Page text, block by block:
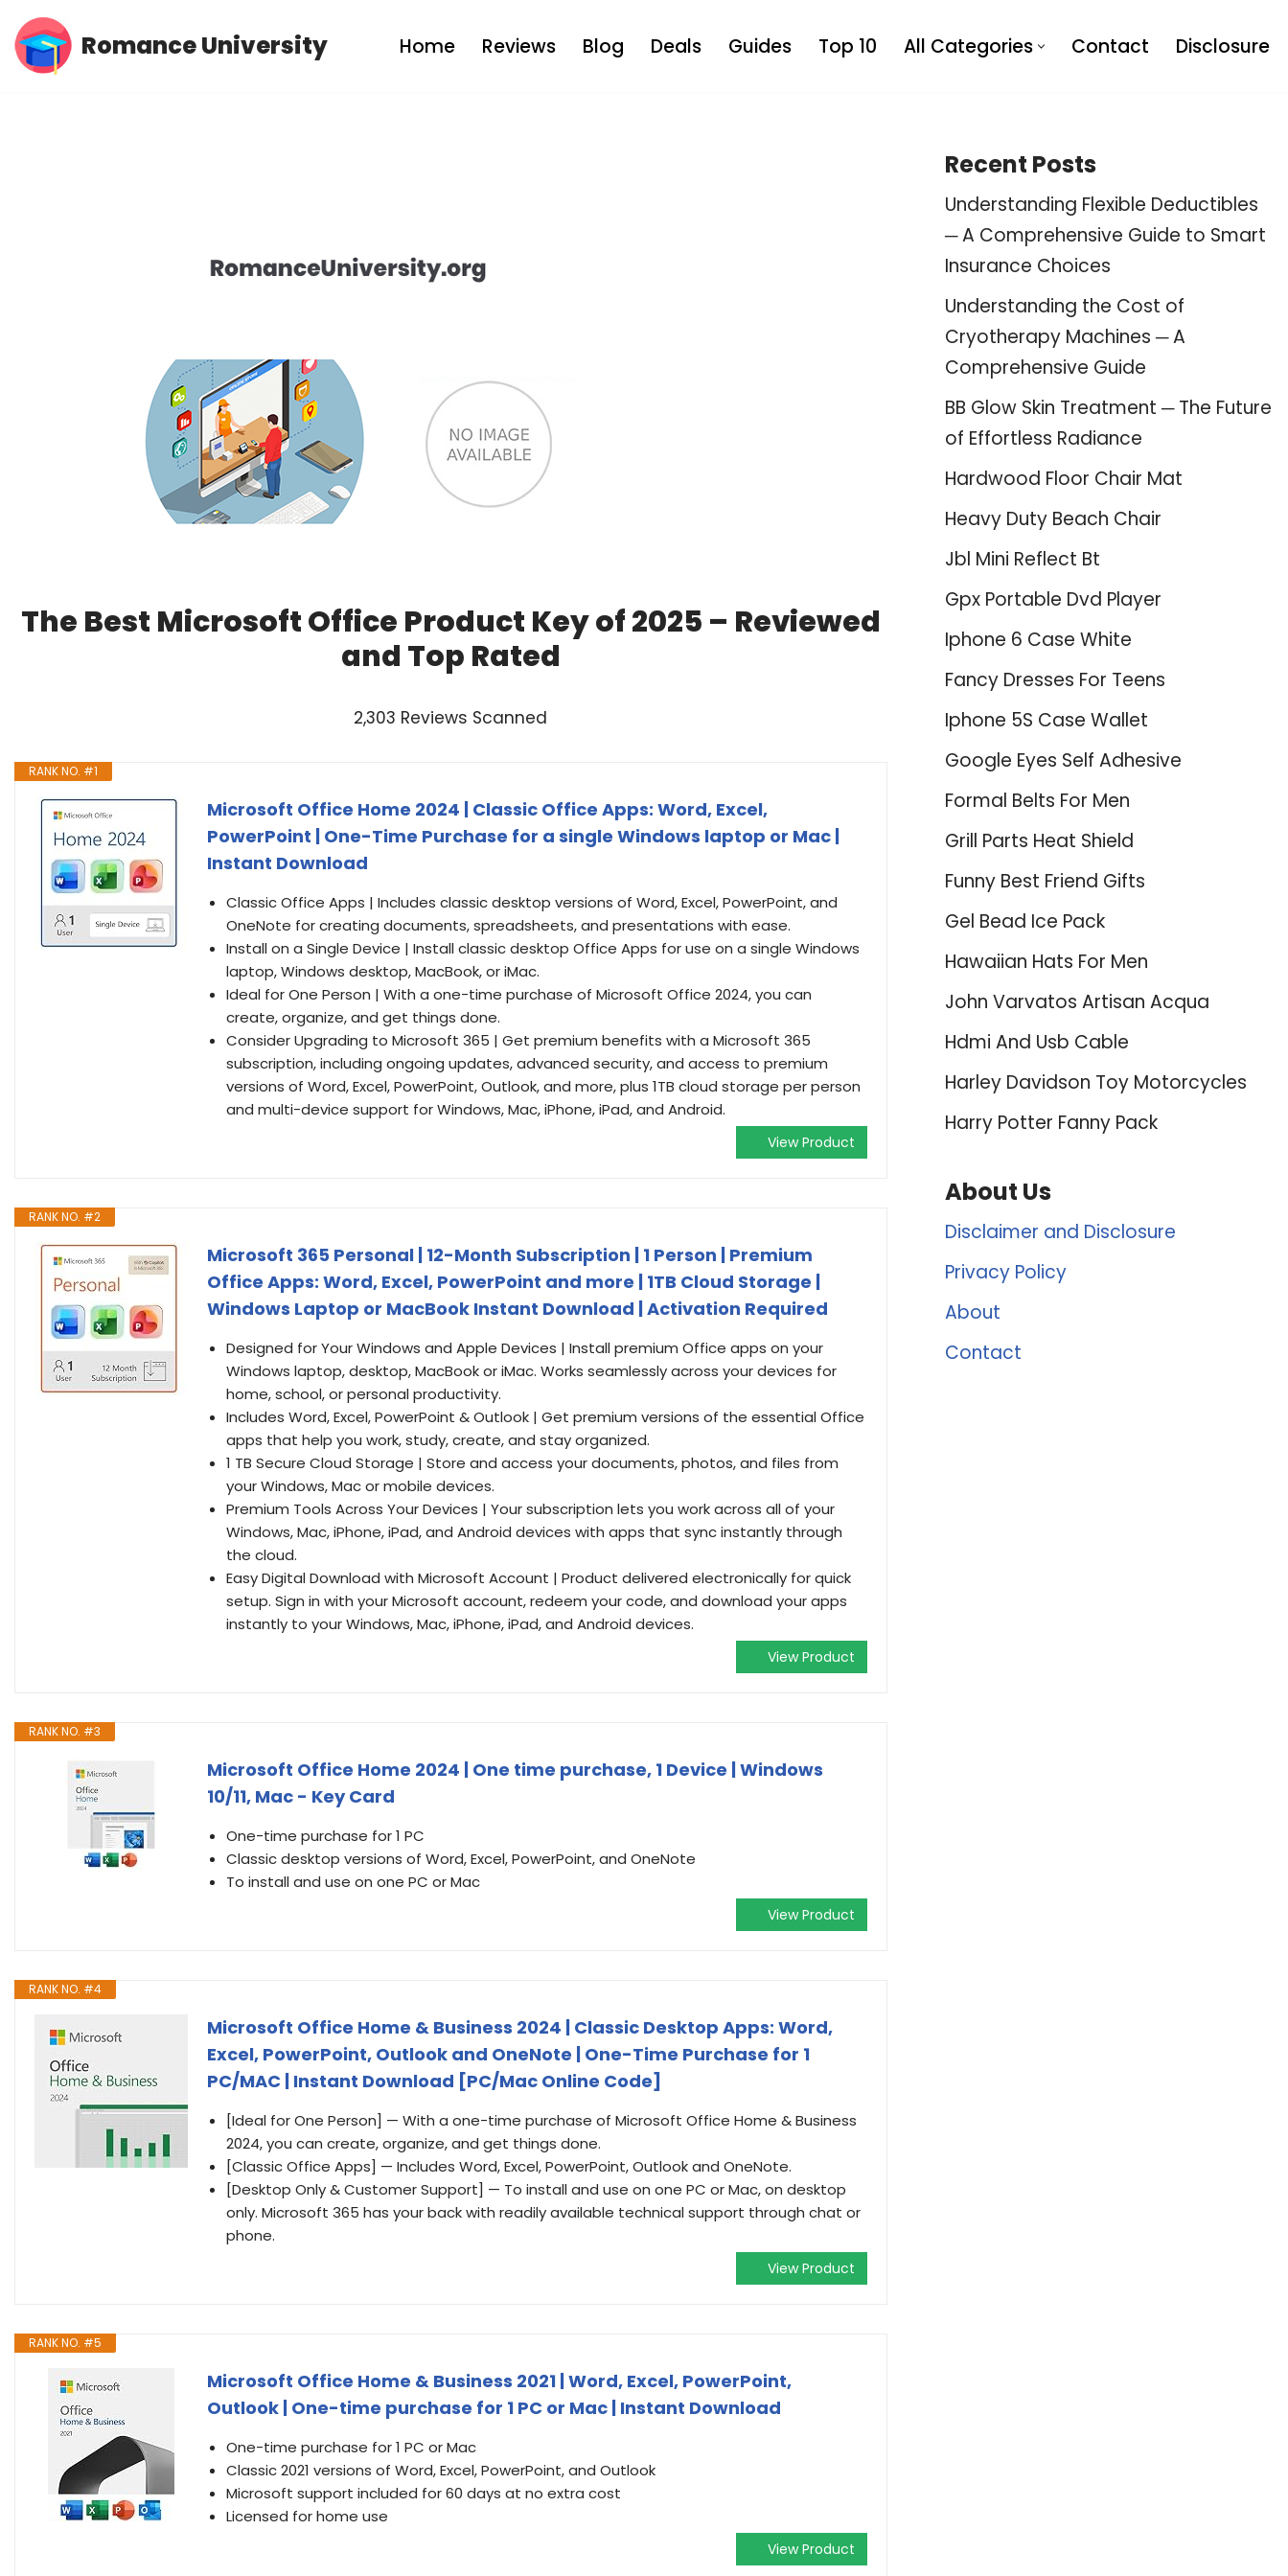
Skip
Romance University Home Reviews Blog Deals Guides Top 10 All Categories Contact Disclosure
The Best Microsoft Office Product Key of 2025 – Reviewed
and Top Rated
2,303 Reviews Scanned
RANK NO. #1
Microsoft Office Home 2024 | Classic Office Apps: Word, Excel,
PowerPoint | One-Time Purchase for a single Windows laptop or Mac |
Instant Download
Classic Office Apps | Includes classic desktop versions of Word, Excel, PowerPoint, and
OneNote for creating documents, spreadsheets, and presentations with ease.
Install on a Single Device | Install classic desktop Office Apps for use on a single Windows
laptop, Windows desktop, MacBook, or iMac.
Ideal for One Person | With a one-time purchase of Microsoft Office 2024, you can
create, organize, and get things done.
Consider Upgrading to Microsoft 365 | Get premium benefits with a Microsoft 365
subscription, including ongoing updates, advanced security, and access to premium
versions of Word, Excel, PowerPoint, Outlook, and more, plus 1TB cloud storage per person
and multi-device support for Windows, Mac, iPhone, iPad, and Android.
View Product
RANK NO. #2
Microsoft 365 Personal | 12-Month Subscription | 1 Person | Premium
Office Apps: Word, Excel, PowerPoint and more | 1TB Cloud Storage |
Windows Laptop or MacBook Instant Download | Activation Required
Designed for Your Windows and Apple Devices | Install premium Office apps on your
Windows laptop, desktop, MacBook or iMac. Works seamlessly across your devices for
home, school, or personal productivity.
Includes Word, Excel, PowerPoint & Outlook | Get premium versions of the essential Office
apps that help you work, study, create, and stay organized.
1 TB Secure Cloud Storage | Store and access your documents, photos, and files from
your Windows, Mac or mobile devices.
Premium Tools Across Your Devices | Your subscription lets you work across all of your
Windows, Mac, iPhone, iPad, and Android devices with apps that sync instantly through
the cloud.
Easy Digital Download with Microsoft Account | Product delivered electronically for quick
setup. Sign in with your Microsoft account, redeem your code, and download your apps
instantly to your Windows, Mac, iPhone, iPad, and Android devices.
View Product
RANK NO. #3
Microsoft Office Home 2024 | One time purchase, 1 Device | Windows
10/11, Mac - Key Card
One-time purchase for 1 PC
Classic desktop versions of Word, Excel, PowerPoint, and OneNote
To install and use on one PC or Mac
View Product
RANK NO. #4
Microsoft Office Home & Business 2024 | Classic Desktop Apps: Word,
Excel, PowerPoint, Outlook and OneNote | One-Time Purchase for 1
PC/MAC | Instant Download [PC/Mac Online Code]
[Ideal for One Person] — With a one-time purchase of Microsoft Office Home & Business
2024, you can create, organize, and get things done.
[Classic Office Apps] — Includes Word, Excel, PowerPoint, Outlook and OneNote.
[Desktop Only & Customer Support] — To install and use on one PC or Mac, on desktop
only. Microsoft 365 has your back with readily available technical support through chat or
phone.
View Product
RANK NO. #5
Microsoft Office Home & Business 2021 | Word, Excel, PowerPoint,
Outlook | One-time purchase for 1 PC or Mac | Instant Download
One-time purchase for 1 PC or Mac
Classic 2021 versions of Word, Excel, PowerPoint, and Outlook
Microsoft support included for 60 days at no extra cost
Licensed for home use
View Product
Recent Posts
Understanding Flexible Deductibles
─ A Comprehensive Guide to Smart
Insurance Choices
Understanding the Cost of
Cryotherapy Machines ─ A
Comprehensive Guide
BB Glow Skin Treatment ─ The Future
of Effortless Radiance
Hardwood Floor Chair Mat
Heavy Duty Beach Chair
Jbl Mini Reflect Bt
Gpx Portable Dvd Player
Iphone 6 Case White
Fancy Dresses For Teens
Iphone 5S Case Wallet
Google Eyes Self Adhesive
Formal Belts For Men
Grill Parts Heat Shield
Funny Best Friend Gifts
Gel Bead Ice Pack
Hawaiian Hats For Men
John Varvatos Artisan Acqua
Hdmi And Usb Cable
Harley Davidson Toy Motorcycles
Harry Potter Fanny Pack
About Us
Disclaimer and Disclosure
Privacy Policy
About
Contact